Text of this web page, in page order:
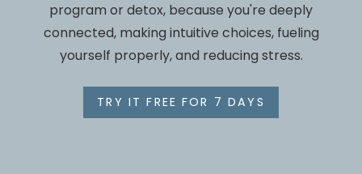
program or detox, because you're deeply
connected, making intuitive choices, fueling
yourself properly, and reducing stress.
TRY IT FREE FOR 7 DAYS